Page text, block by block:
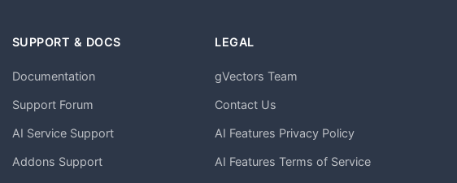
SUPPORT & DOCS
Documentation
Support Forum
AI Service Support
Addons Support
LEGAL
gVectors Team
Contact Us
AI Features Privacy Policy
AI Features Terms of Service